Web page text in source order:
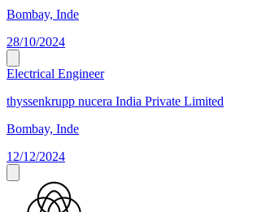
Bombay, Inde
28/10/2024
Electrical Engineer
thyssenkrupp nucera India Private Limited
Bombay, Inde
12/12/2024